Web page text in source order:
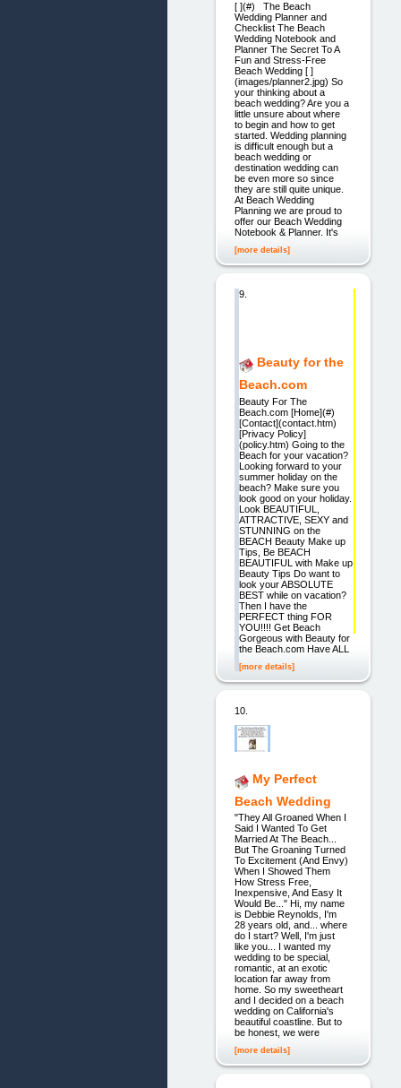
[ ](#) The Beach
Wedding Planner and
Checklist The Beach
Wedding Notebook and
Planner The Secret To A
Fun and Stress-Free
Beach Wedding [ ]
(images/planner2.jpg) So
your thinking about a
beach wedding? Are you a
little unsure about where
to begin and how to get
started. Wedding planning
is difficult enough but a
beach wedding or
destination wedding can
be even more so since
they are still quite unique.
At Beach Wedding
Planning we are proud to
offer our Beach Wedding
Notebook & Planner. It's
[more details]
9.
Beauty for the
Beach.com
Beauty For The
Beach.com [Home](#)
[Contact](contact.htm)
[Privacy Policy]
(policy.htm) Going to the
Beach for your vacation?
Looking forward to your
summer holiday on the
beach? Make sure you
look good on your holiday.
Look BEAUTIFUL,
ATTRACTIVE, SEXY and
STUNNING on the
BEACH Beauty Make up
Tips, Be BEACH
BEAUTIFUL with Make up
Beauty Tips Do want to
look your ABSOLUTE
BEST while on vacation?
Then I have the
PERFECT thing FOR
YOU!!!! Get Beach
Gorgeous with Beauty for
the Beach.com Have ALL
[more details]
10.
My Perfect
Beach Wedding
"They All Groaned When I
Said I Wanted To Get
Married At The Beach...
But The Groaning Turned
To Excitement (And Envy)
When I Showed Them
How Stress Free,
Inexpensive, And Easy It
Would Be..." Hi, my name
is Debbie Reynolds, I'm
28 years old, and... where
do I start? Well, I'm just
like you... I wanted my
wedding to be special,
romantic, at an exotic
location far away from
home. So my sweetheart
and I decided on a beach
wedding on California's
beautiful coastline. But to
be honest, we were
[more details]